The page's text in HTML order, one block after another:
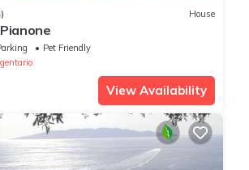
House
Pet Friendly
View Availability